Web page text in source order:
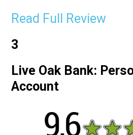
Read Full Review
3
Live Oak Bank:
Account